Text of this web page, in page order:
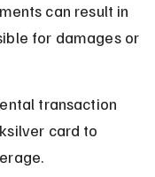
can result in
for damages or
transaction
card to